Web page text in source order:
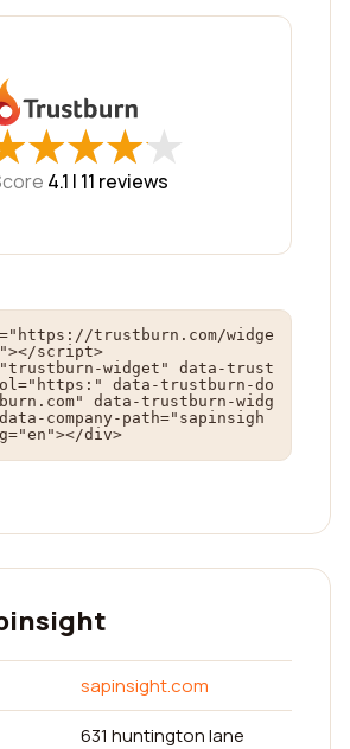
★
★★
★★
★★
★
4.1 | 11 reviews
trustburn.com/widge
script>
widget" data-trust
data-trustburn-do
data-trustburn-widg
company-path="sapinsigh
div>
sapinsight.com
631 huntington lane